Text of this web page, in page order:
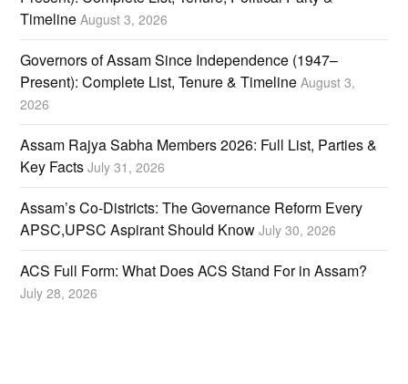
Timeline August 3, 2026
Governors of Assam Since Independence (1947–
Present): Complete List, Tenure & Timeline August 3,
2026
Assam Rajya Sabha Members 2026: Full List, Parties &
Key Facts July 31, 2026
Assam’s Co-Districts: The Governance Reform Every
APSC,UPSC Aspirant Should Know July 30, 2026
ACS Full Form: What Does ACS Stand For in Assam?
July 28, 2026